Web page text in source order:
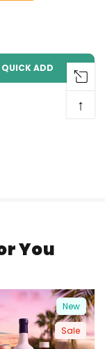
QUICK ADD
You
New
Sale
↑